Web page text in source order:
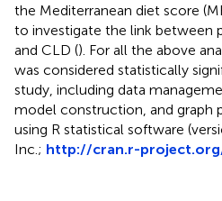
the Mediterranean diet score
to investigate the link between
and CLD (). For all the above
was considered statistically
study, including data
model construction, and graph
using R statistical software
Inc.; http://cran.r-